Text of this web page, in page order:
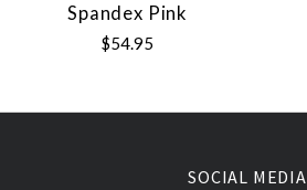
Spandex Pink
$54.95
SOCIAL MEDIA